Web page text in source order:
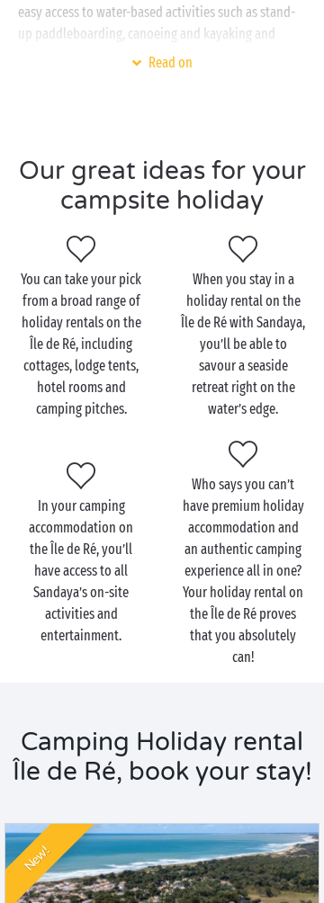
easy access to water-based activities such as stand-
up paddleboarding, canoeing and kayaking and
scuba diving. A dream destination for watersports
For your holiday on the Île de Ré, whether you opt
for amobile home rental, a camping pitch or a hotel
room, a whole range of free activities and
establishment. There’s as much fun for the little ones
as there is for the grown-ups! Not to mention the
water parks, with their heated pools, fun paddling
pools, waterslides and aquatic playgrounds for day
after day of splashing and swimming. In the evening,
head over to the restaurant for a leisurely meal
before making your way back to your holiday rental
on the Île de Ré.
Read on
Our great ideas for your
campsite holiday
You can take your pick
from a broad range of
holiday rentals on the
Île de Ré, including
cottages, lodge tents,
hotel rooms and
camping pitches.
When you stay in a
holiday rental on the
Île de Ré with Sandaya,
you’ll be able to
savour a seaside
retreat right on the
water’s edge.
In your camping
accommodation on
the Île de Ré, you’ll
have access to all
Sandaya’s on-site
activities and
entertainment.
Who says you can’t
have premium holiday
accommodation and
an authentic camping
experience all in one?
Your holiday rental on
the Île de Ré proves
that you absolutely
can!
Camping Holiday rental
Île de Ré, book your stay!
New!